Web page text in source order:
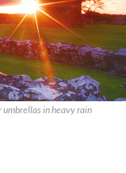
in heavy rain